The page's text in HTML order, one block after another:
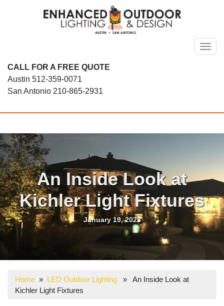
CALL FOR A FREE QUOTE
Austin 512-359-0071
San Antonio 210-865-2931
An Inside Look at
Kichler Light Fixtures
January 19, 2023
Home » LED Outdoor Lighting » An Inside Look at
Kichler Light Fixtures